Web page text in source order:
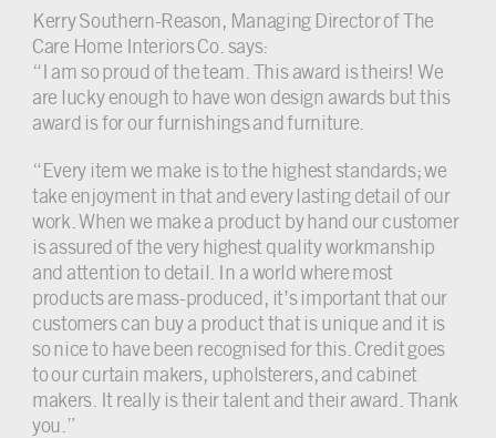
Kerry Southern-Reason, Managing Director of The
Care Home Interiors Co. says:
“I am so proud of the team. This award is theirs! We
are lucky enough to have won design awards but this
award is for our furnishings and furniture.
“Every item we make is to the highest standards; we
take enjoyment in that and every lasting detail of our
work. When we make a product by hand our customer
is assured of the very highest quality workmanship
and attention to detail. In a world where most
products are mass-produced, it’s important that our
customers can buy a product that is unique and it is
so nice to have been recognised for this. Credit goes
to our curtain makers, upholsterers, and cabinet
makers. It really is their talent and their award. Thank
you.”